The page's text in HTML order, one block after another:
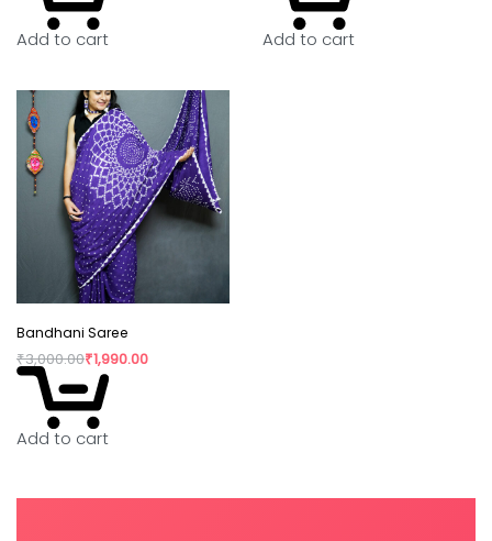
Add to cart Add to cart
Bandhani Saree
₹3,000.00₹1,990.00
Add to cart